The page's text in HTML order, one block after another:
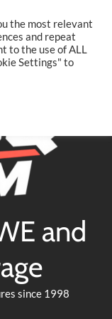
and
since 1998
the most relevant
and repeat
to the use of ALL
Settings" to